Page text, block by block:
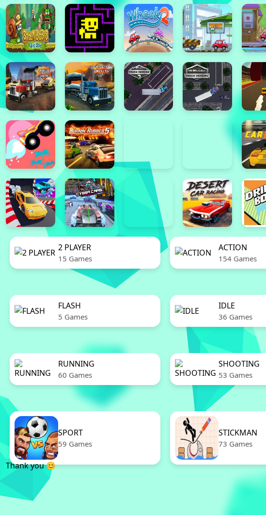
2 PLAYER
15 Games
ACTION
154 Games
FLASH
5 Games
IDLE
36 Games
RUNNING
60 Games
SHOOTING
53 Games
SPORT
59 Games
STICKMAN
73 Games
Thank you 😊